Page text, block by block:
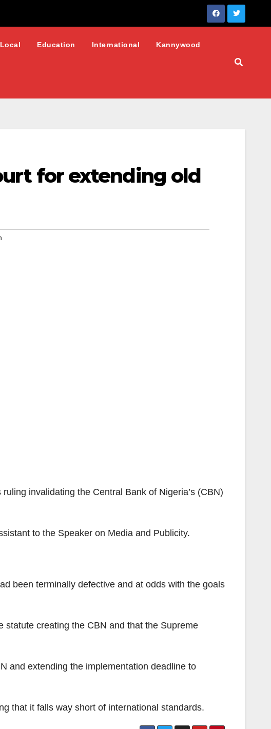
Local Education International Kannywood
for extending old
invalidating the Central Bank of Nigeria’s (CBN)
to the Speaker on Media and Publicity.
been terminally defective and at odds with the goals
creating the CBN and that the Supreme
and extending the implementation deadline to
that it falls way short of international standards.